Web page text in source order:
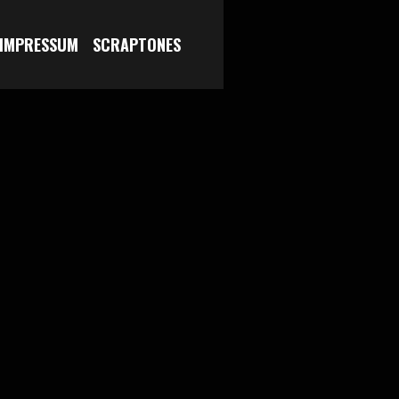
SCRAPTONES